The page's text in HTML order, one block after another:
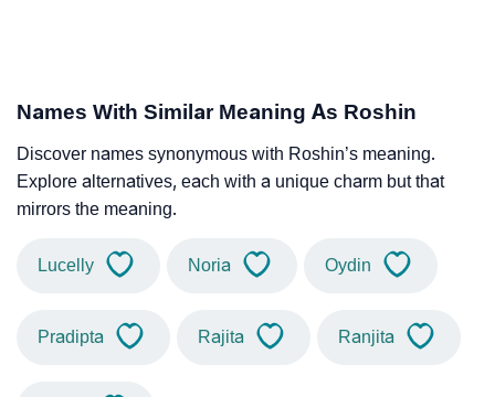
Names With Similar Meaning As Roshin
Discover names synonymous with Roshin’s meaning.
Explore alternatives, each with a unique charm but that
mirrors the meaning.
Lucelly Noria Oydin
Pradipta Rajita Ranjita